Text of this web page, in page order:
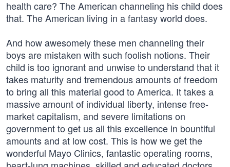
health care? The American channeling his child does
that. The American living in a fantasy world does.
And how awesomely these men channeling their
boys are mistaken with such foolish notions. Their
child is too ignorant and unwise to understand that it
takes maturity and tremendous amounts of freedom
to bring all this material good to America. It takes a
massive amount of individual liberty, intense free-
market capitalism, and severe limitations on
government to get us all this excellence in bountiful
amounts and at low cost. This is how we get the
wonderful Mayo Clinics, fantastic operating rooms,